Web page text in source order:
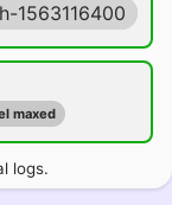
1563116400
maxed
logs.